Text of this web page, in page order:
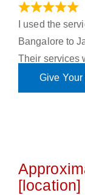
I used the
Bangalore to
Their services
Give
[location]